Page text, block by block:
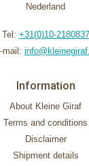
Nederland
Tel: +31(0)10-2180837
mail:
Information
About Kleine Giraf
Terms and conditions
Disclaimer
Shipment details